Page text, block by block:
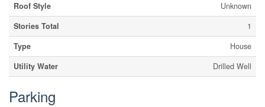
Roof Style
Unknown
Stories Total
1
Type
House
Utility Water
Drilled Well
Parking